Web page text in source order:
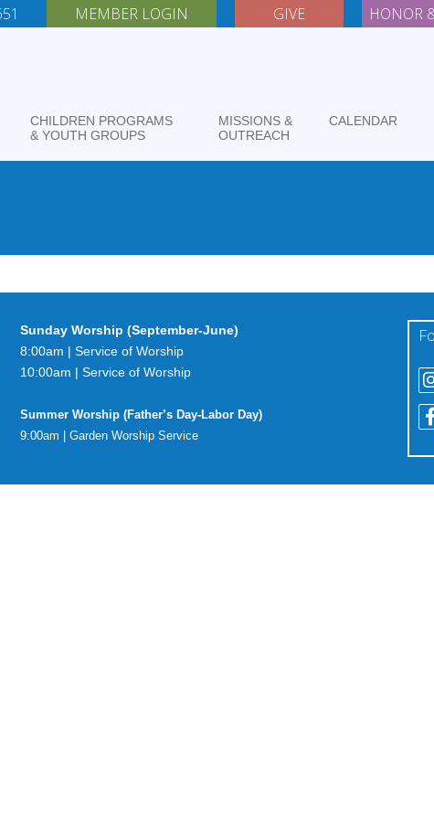
MEMBER LOGIN GIVE HONOR
CHILDREN PROGRAMS
& YOUTH GROUPS
MISSIONS &
OUTREACH
CALENDAR
Sunday Worship (September-June)
8:00am | Service of Worship
10:00am | Service of Worship
Summer Worship (Father’s Day-Labor Day)
9:00am | Garden Worship Service